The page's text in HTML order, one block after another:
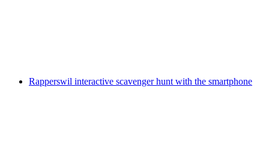
Rapperswil interactive scavenger hunt with the smartphone